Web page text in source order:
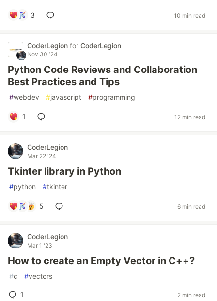
3 10 min read
CoderLegion for CoderLegion
Nov 30 '24
Python Code Reviews and Collaboration
Best Practices and Tips
#webdev #javascript #programming
1 12 min read
CoderLegion
Mar 22 '24
Tkinter library in Python
#python #tkinter
5 6 min read
CoderLegion
Mar 1 '23
How to create an Empty Vector in C++?
#c #vectors
1 2 min read